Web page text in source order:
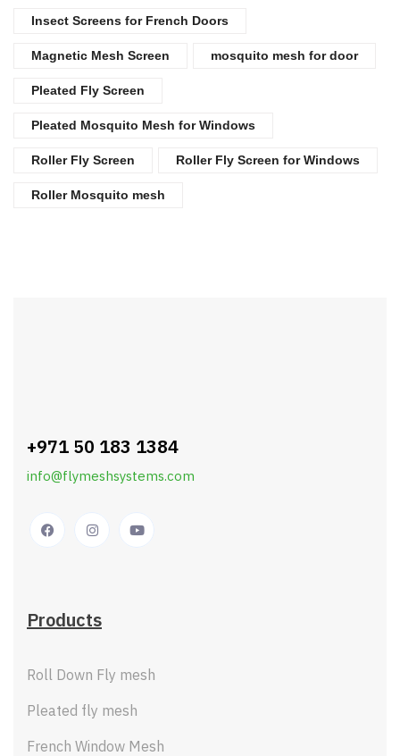
Insect Screens for French Doors
Magnetic Mesh Screen mosquito mesh for door
Pleated Fly Screen
Pleated Mosquito Mesh for Windows
Roller Fly Screen Roller Fly Screen for Windows
Roller Mosquito mesh
+971 50 183 1384
info@flymeshsystems.com
Products
Roll Down Fly mesh
Pleated fly mesh
French Window Mesh